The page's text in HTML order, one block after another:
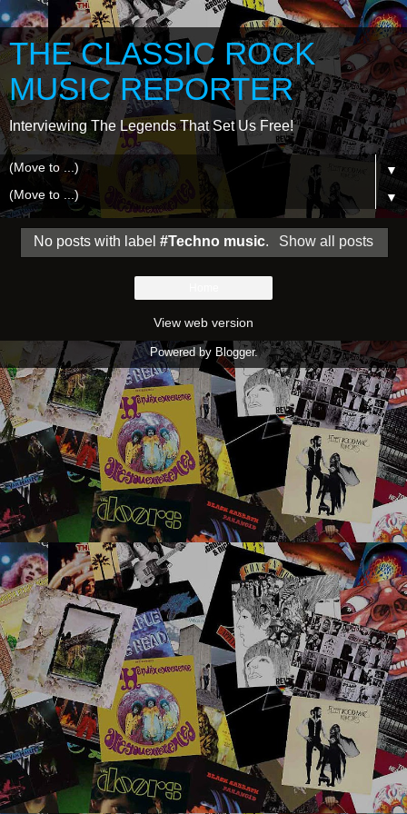
THE CLASSIC ROCK
MUSIC REPORTER
Interviewing The Legends That Set Us Free!
▼
▼
No posts with label#Techno music. Show all posts
View web version
Powered by Blogger.